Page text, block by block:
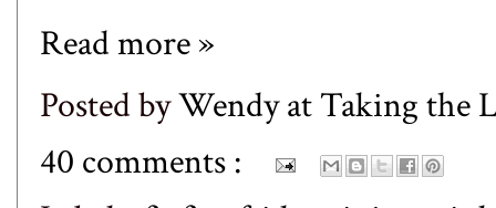
Read more »
Posted byWendy at Taking the
40 comments :